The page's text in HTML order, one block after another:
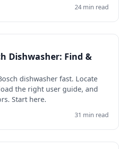
24 min read
Dishwasher: Find &
dishwasher fast. Locate
the right user guide, and
Start here.
31 min read